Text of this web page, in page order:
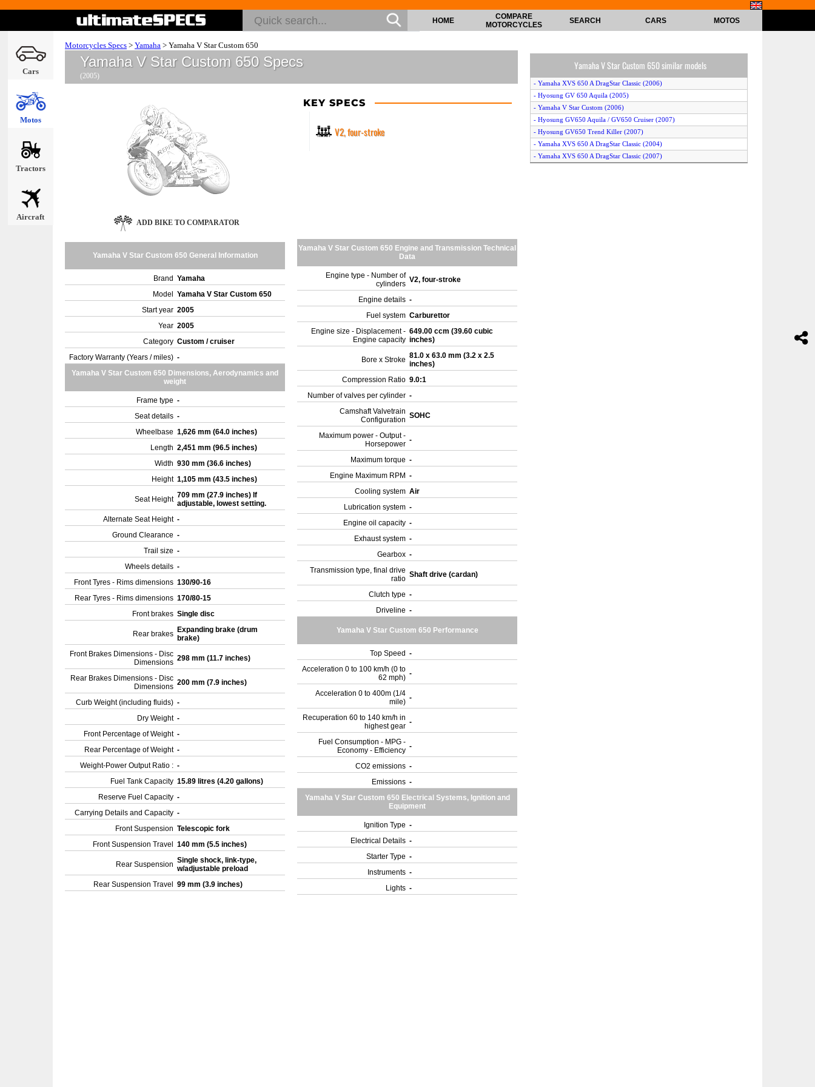
Cars
Motos
Tractors
Aircraft
HOME
COMPARE
MOTORCYCLES
SEARCH CARS MOTOS
Motorcycles Specs > Yamaha > Yamaha V Star Custom 650
Yamaha V Star Custom 650 Specs
(2005)
KEY SPECS
V2, four-stroke
ADD BIKE TO COMPARATOR
Yamaha V Star Custom 650 General Information
Brand Yamaha
Model
Yamaha V Star Custom 650
Start year 2005
Year 2005
Category Custom / cruiser
Factory Warranty (Years / miles) -
Yamaha V Star Custom 650 Dimensions, Aerodynamics and
weight
Frame type -
Seat details -
Wheelbase 1,626 mm (64.0 inches)
Length 2,451 mm (96.5 inches)
Width 930 mm (36.6 inches)
Height 1,105 mm (43.5 inches)
Seat Height 709 mm (27.9 inches) If
adjustable, lowest setting.
Alternate Seat Height -
Ground Clearance -
Trail size -
Wheels details -
Front Tyres - Rims dimensions 130/90-16
Rear Tyres - Rims dimensions 170/80-15
Front brakes Single disc
Rear brakes Expanding brake (drum
brake)
Front Brakes Dimensions - Disc
Dimensions 298 mm (11.7 inches)
Rear Brakes Dimensions - Disc
Dimensions 200 mm (7.9 inches)
Curb Weight (including fluids) -
Dry Weight -
Front Percentage of Weight -
Rear Percentage of Weight -
Weight-Power Output Ratio : -
Fuel Tank Capacity 15.89 litres (4.20 gallons)
Reserve Fuel Capacity -
Carrying Details and Capacity -
Front Suspension Telescopic fork
Front Suspension Travel
140 mm (5.5 inches)
Rear Suspension Single shock, link-type,
w/adjustable preload
Rear Suspension Travel
99 mm (3.9 inches)
Yamaha V Star Custom 650 Engine and Transmission Technical
Data
Engine type - Number of
cylinders V2, four-stroke
Engine details -
Fuel system Carburettor
Engine size - Displacement -
Engine capacity
649.00 ccm (39.60 cubic
inches)
Bore x Stroke 81.0 x 63.0 mm (3.2 x 2.5
inches)
Compression Ratio 9.0:1
Number of valves per cylinder -
Camshaft Valvetrain
Configuration SOHC
Maximum power - Output -
Horsepower -
Maximum torque -
Engine Maximum RPM -
Cooling system Air
Lubrication system -
Engine oil capacity -
Exhaust system -
Gearbox -
Transmission type, final drive
ratio Shaft drive (cardan)
Clutch type -
Driveline -
Yamaha V Star Custom 650 Performance
Top Speed -
Acceleration 0 to 100 km/h (0 to
62 mph) -
Acceleration 0 to 400m (1/4
mile) -
Recuperation 60 to 140 km/h in
highest gear -
Fuel Consumption - MPG -
Economy - Efficiency -
CO2 emissions -
Emissions -
Yamaha V Star Custom 650 Electrical Systems, Ignition and
Equipment
Ignition Type -
Electrical Details -
Starter Type -
Instruments -
Lights -
Yamaha V Star Custom 650 similar models
- Yamaha XVS 650 A DragStar Classic (2006)
- Hyosung GV 650 Aquila (2005)
- Yamaha V Star Custom (2006)
- Hyosung GV650 Aquila / GV650 Cruiser (2007)
- Hyosung GV650 Trend Killer (2007)
- Yamaha XVS 650 A DragStar Classic (2004)
- Yamaha XVS 650 A DragStar Classic (2007)